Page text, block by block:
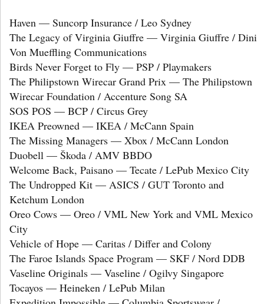
Haven — Suncorp Insurance / Leo Sydney
The Legacy of Virginia Giuffre — Virginia Giuffre / Dini
Von Mueffling Communications
Birds Never Forget to Fly — PSP / Playmakers
The Philipstown Wirecar Grand Prix — The Philipstown
Wirecar Foundation / Accenture Song SA
SOS POS — BCP / Circus Grey
IKEA Preowned — IKEA / McCann Spain
The Missing Managers — Xbox / McCann London
Duobell — Škoda / AMV BBDO
Welcome Back, Paisano — Tecate / LePub Mexico City
The Undropped Kit — ASICS / GUT Toronto and
Ketchum London
Oreo Cows — Oreo / VML New York and VML Mexico
City
Vehicle of Hope — Caritas / Differ and Colony
The Faroe Islands Space Program — SKF / Nord DDB
Vaseline Originals — Vaseline / Ogilvy Singapore
Tocayos — Heineken / LePub Milan